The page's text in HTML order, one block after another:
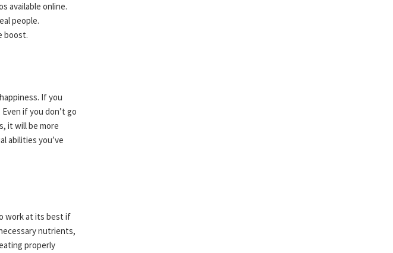
available online.
people.
boost.
If you
if you don’t go
it will be more
abilities you’ve
work at its best if
nutrients,
properly